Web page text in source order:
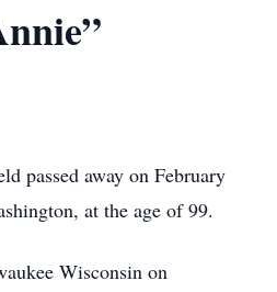
passed away on February
at the age of 99.
Wisconsin on